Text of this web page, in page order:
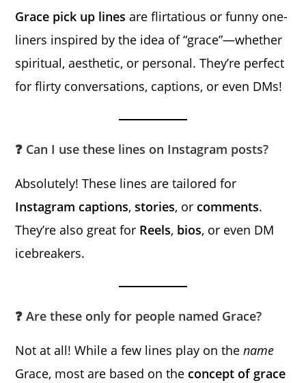
Grace pick up lines are flirtatious or funny one-
liners inspired by the idea of “grace”—whether
spiritual, aesthetic, or personal. They’re perfect
for flirty conversations, captions, or even DMs!
❓ Can I use these lines on Instagram posts?
Absolutely! These lines are tailored for
Instagram captions,stories, or comments.
They’re also great for Reels, bios, or even DM
icebreakers.
❓ Are these only for people named Grace?
Not at all! While a few lines play on thename
Grace, most are based on the concept of grace